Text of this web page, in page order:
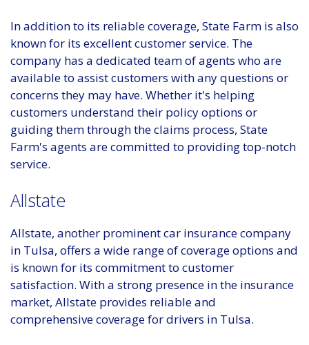
In addition to its reliable coverage, State Farm is also
known for its excellent customer service. The
company has a dedicated team of agents who are
available to assist customers with any questions or
concerns they may have. Whether it's helping
customers understand their policy options or
guiding them through the claims process, State
Farm's agents are committed to providing top-notch
service.
Allstate
Allstate, another prominent car insurance company
in Tulsa, offers a wide range of coverage options and
is known for its commitment to customer
satisfaction. With a strong presence in the insurance
market, Allstate provides reliable and
comprehensive coverage for drivers in Tulsa.